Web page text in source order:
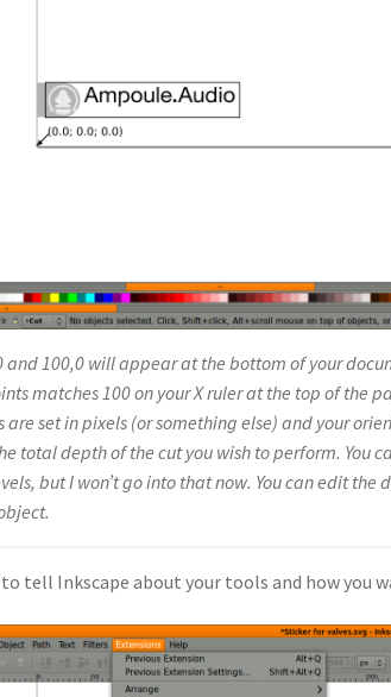
and 100,0 will appear at the bottom of your
matches 100 on your X ruler at the top of the
are set in pixels (or something else) and your
total depth of the cut you wish to perform. You
but I won’t go into that now. You can edit
to tell Inkscape about your tools and how you